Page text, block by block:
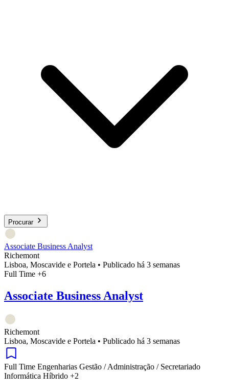
Procurar
Associate Business Analyst
Richemont
Lisboa, Moscavide e Portela • Publicado há 3 semanas
Full Time +6
Associate Business Analyst
Richemont
Lisboa, Moscavide e Portela • Publicado há 3 semanas
Full Time Engenharias Gestão / Administração / Secretariado
Informática Híbrido +2